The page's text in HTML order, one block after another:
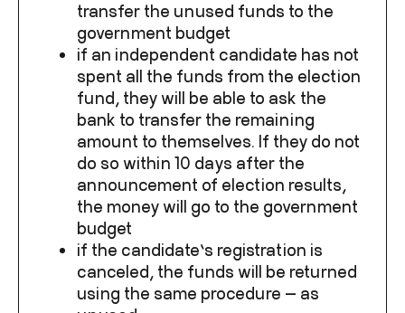
transfer the unused funds to the
government budget
if an independent candidate has not
spent all the funds from the election
fund, they will be able to ask the
bank to transfer the remaining
amount to themselves. If they do not
do so within 10 days after the
announcement of election results,
the money will go to the government
budget
if the candidate’s registration is
canceled, the funds will be returned
using the same procedure — as